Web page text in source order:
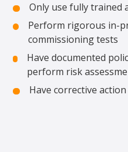
Only use fully trained
Perform rigorous in-
commissioning tests
Have documented
perform risk
Have corrective